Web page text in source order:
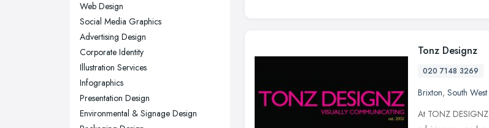
Plymouth, Devon
Sheffield, South Yorkshire
Stockport, Greater Manchester
Sunderland, Tyne and Wear
Swansea, Swansea
Wakefield, West Yorkshire
Walsall, West Midlands
Web Design
Social Media Graphics
Advertising Design
Corporate Identity
Illustration Services
Infographics
Presentation Design
Environmental & Signage Design
Tonz Designz
020 7148 3269
Brixton, South
At TONZ